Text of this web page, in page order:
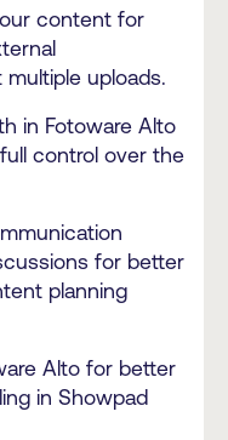
content for
uploads.
in Fotoware Alto
control over the
for better
planning
Alto for better
in Showpad